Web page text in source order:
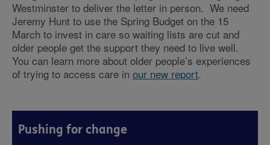
Westminster to deliver the letter in person. We need
Jeremy Hunt to use the Spring Budget on the 15
March to invest in care so waiting lists are cut and
older people get the support they need to live well.
You can learn more about older people’s experiences
of trying to access care in our new report.
Pushing for change